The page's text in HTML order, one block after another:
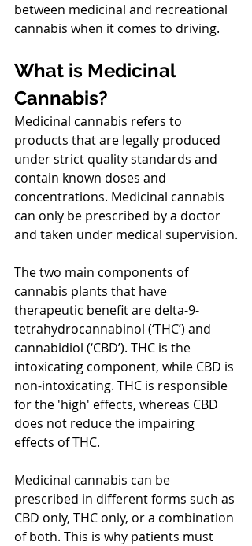
between medicinal and recreational
cannabis when it comes to driving.
What is Medicinal
Cannabis?
Medicinal cannabis refers to
products that are legally produced
under strict quality standards and
contain known doses and
concentrations. Medicinal cannabis
can only be prescribed by a doctor
and taken under medical supervision.
The two main components of
cannabis plants that have
therapeutic benefit are delta-9-
tetrahydrocannabinol (‘THC’) and
cannabidiol (‘CBD’). THC is the
intoxicating component, while CBD is
non-intoxicating. THC is responsible
for the 'high' effects, whereas CBD
does not reduce the impairing
effects of THC.
Medicinal cannabis can be
prescribed in different forms such as
CBD only, THC only, or a combination
of both. This is why patients must